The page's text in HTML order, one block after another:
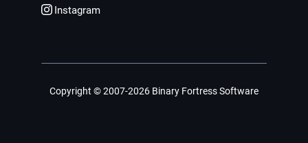
Instagram
Copyright © 2007-2026 Binary Fortress Software